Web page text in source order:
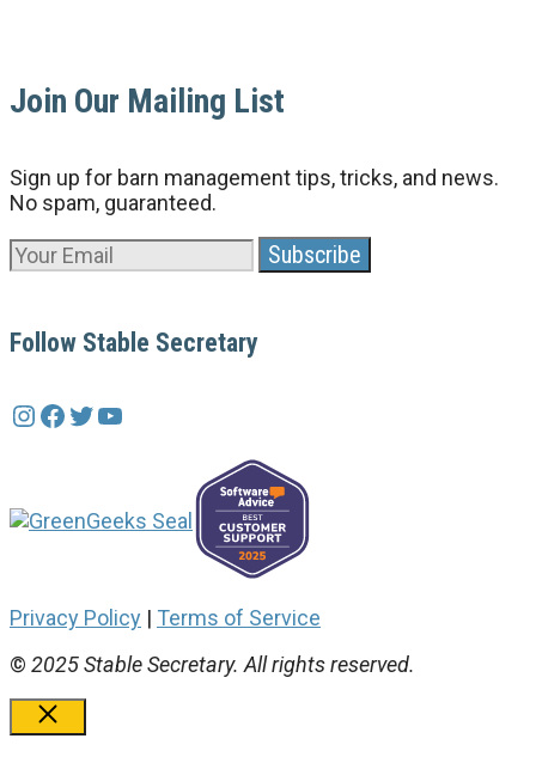
Join Our Mailing List
Sign up for barn management tips, tricks, and news.
No spam, guaranteed.
Follow Stable Secretary
Instagram
Facebook
Twitter
YouTube
Privacy Policy | Terms of Service
© 2025 Stable Secretary. All rights reserved.
Close